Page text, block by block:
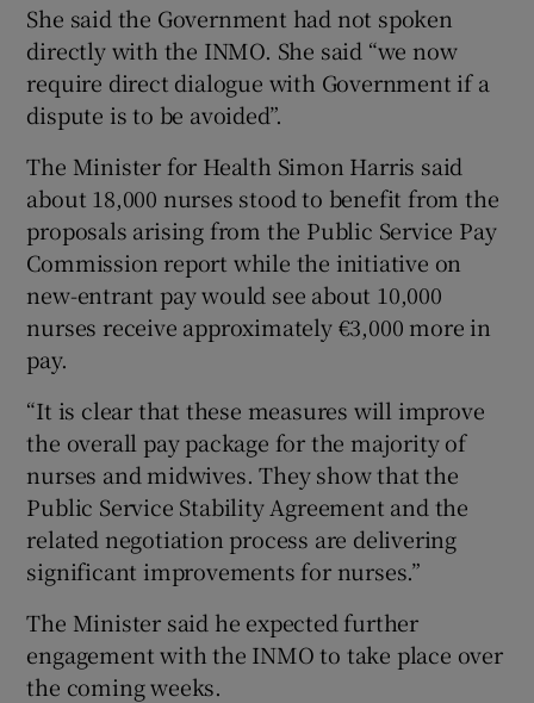
She said the Government had not spoken
directly with the INMO. She said “we now
require direct dialogue with Government if a
dispute is to be avoided”.
The Minister for Health Simon Harris said
about 18,000 nurses stood to benefit from the
proposals arising from the Public Service Pay
Commission report while the initiative on
new-entrant pay would see about 10,000
nurses receive approximately €3,000 more in
pay.
“It is clear that these measures will improve
the overall pay package for the majority of
nurses and midwives. They show that the
Public Service Stability Agreement and the
related negotiation process are delivering
significant improvements for nurses.”
The Minister said he expected further
engagement with the INMO to take place over
the coming weeks.